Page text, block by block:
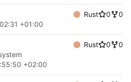
Rust 0
0
+01:00
Rust 0
0
+02:00